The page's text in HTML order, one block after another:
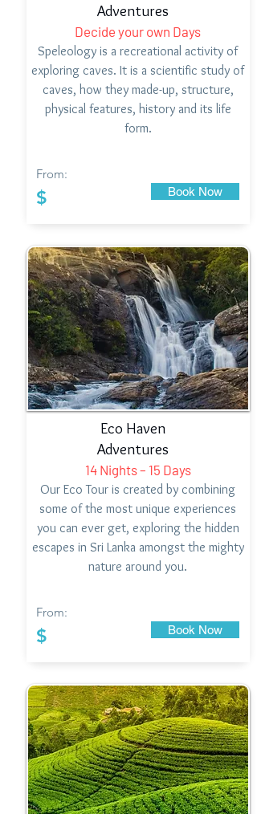
Adventures
Decide your own Days
Speleology is a recreational activity of
exploring caves. It is a scientific study of
caves, how they made-up, structure,
physical features, history and its life
form.
From:
$ Book Now
Eco Haven
Adventures
14 Nights – 15 Days
Our Eco Tour is created by combining
some of the most unique experiences
you can ever get, exploring the hidden
escapes in Sri Lanka amongst the mighty
nature around you.
From:
$ Book Now